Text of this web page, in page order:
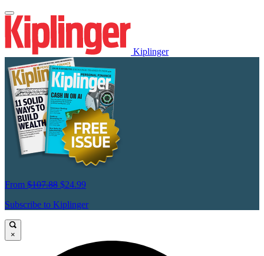
Kiplinger
From $107.88 $24.99
Subscribe to Kiplinger
×